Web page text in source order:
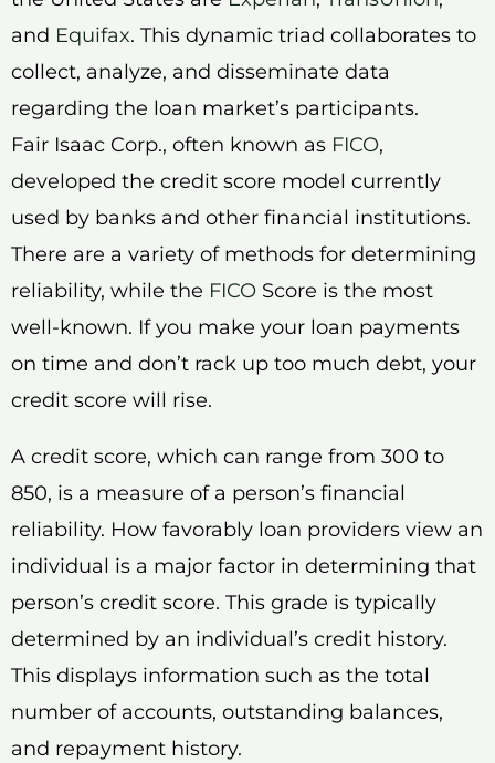
and Equifax. This dynamic triad collaborates to
collect, analyze, and disseminate data
regarding the loan market’s participants.
Fair Isaac Corp., often known as FICO,
developed the credit score model currently
used by banks and other financial institutions.
There are a variety of methods for determining
reliability, while the FICO Score is the most
well-known. If you make your loan payments
on time and don’t rack up too much debt, your
credit score will rise.
A credit score, which can range from 300 to
850, is a measure of a person’s financial
reliability. How favorably loan providers view an
individual is a major factor in determining that
person’s credit score. This grade is typically
determined by an individual’s credit history.
This displays information such as the total
number of accounts, outstanding balances,
and repayment history.